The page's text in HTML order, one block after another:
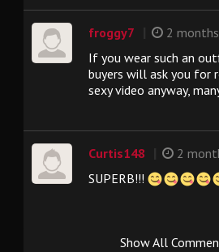
froggy7
2
If you wear such an
buyers will ask you for
sexy video anyway,
Curtis148
2
SUPERB!!!
Show All